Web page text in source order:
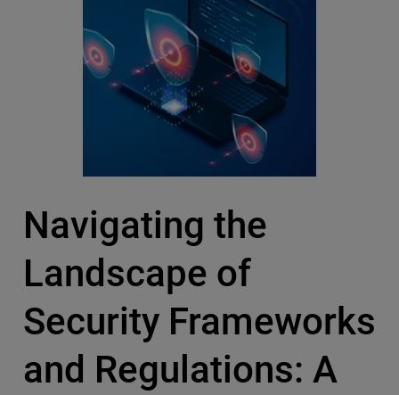
Navigating the
Landscape of
Security Frameworks
and Regulations: A